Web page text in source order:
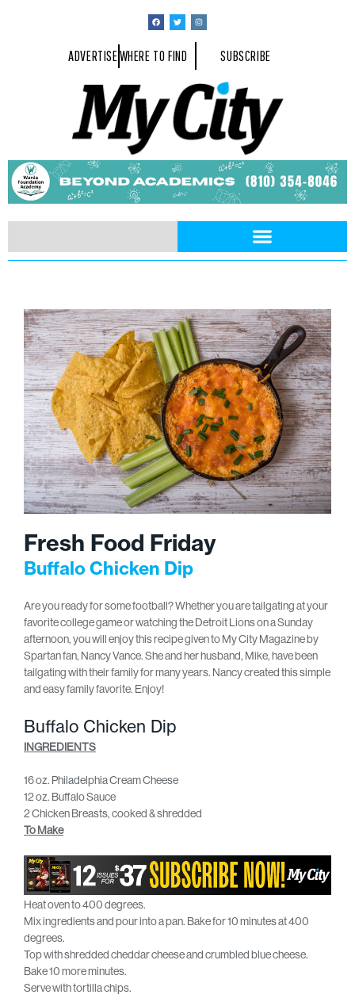
ADVERTISEWHERE TO FIND SUBSCRIBE
Fresh Food Friday
Buffalo Chicken Dip
Are you ready for some football? Whether you are tailgating at your
favorite college game or watching the Detroit Lions on a Sunday
afternoon, you will enjoy this recipe given to My City Magazine by
Spartan fan, Nancy Vance. She and her husband, Mike, have been
tailgating with their family for many years. Nancy created this simple
and easy family favorite. Enjoy!
Buffalo Chicken Dip
INGREDIENTS
16 oz. Philadelphia Cream Cheese
12 oz. Buffalo Sauce
2 Chicken Breasts, cooked & shredded
To Make
Heat oven to 400 degrees.
Mix ingredients and pour into a pan. Bake for 10 minutes at 400
degrees.
Top with shredded cheddar cheese and crumbled blue cheese.
Bake 10 more minutes.
Serve with tortilla chips.